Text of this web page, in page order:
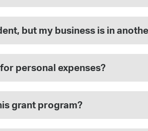
but my business is in
personal expenses?
grant program?